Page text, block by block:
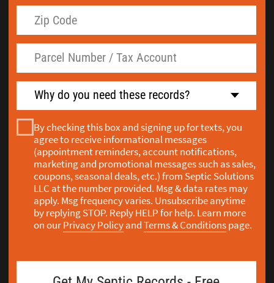
As-built drawings and permits live in the
wa.smartgovcommunity.com. Inspection and
pump reports are in OnlineRME - you have to
select Island County before you search. When
we're pulling a septic as-built drawing for an
Island County property, we go straight to
SmartGov first, then cross-reference in
OnlineRME. Most people don't know there are
two systems to check.
If you're buying a home on Whidbey Island or
Camano Island and want to see the septic
inspection history before you close, we pull all
of that from both databases and explain what it
shows. Since 2008, Washington State law has
before a property sale in Island County - and
that inspection has to be done by an Island